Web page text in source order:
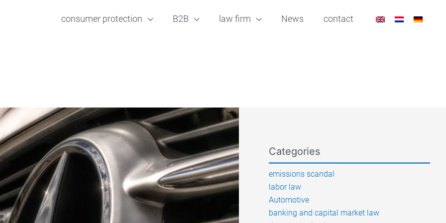
consumer protection B2B law firm News contact
Categories
emissions scandal
labor law
Automotive
banking and capital market law